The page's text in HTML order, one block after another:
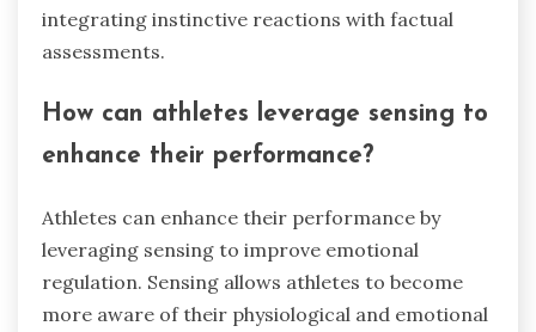
integrating instinctive reactions with factual
assessments.
How can athletes leverage sensing to
enhance their performance?
Athletes can enhance their performance by
leveraging sensing to improve emotional
regulation. Sensing allows athletes to become
more aware of their physiological and emotional